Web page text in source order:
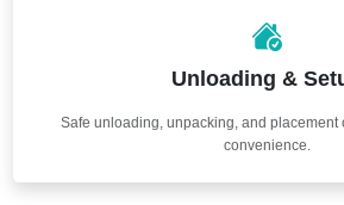
Unloading &
Safe unloading, unpacking, and placement
convenience.